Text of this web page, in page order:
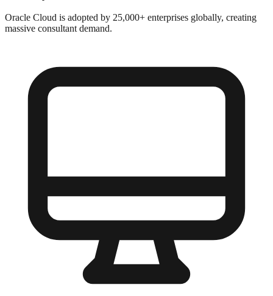
Oracle Cloud is adopted by 25,000+ enterprises globally, creating
massive consultant demand.